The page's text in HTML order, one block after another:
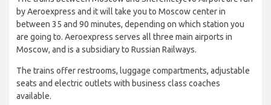
by Aeroexpress and it will take you to Moscow center in
between 35 and 90 minutes, depending on which station you
are going to. Aeroexpress serves all three main airports in
Moscow, and is a subsidiary to Russian Railways.
The trains offer restrooms, luggage compartments, adjustable
seats and electric outlets with business class coaches
available.